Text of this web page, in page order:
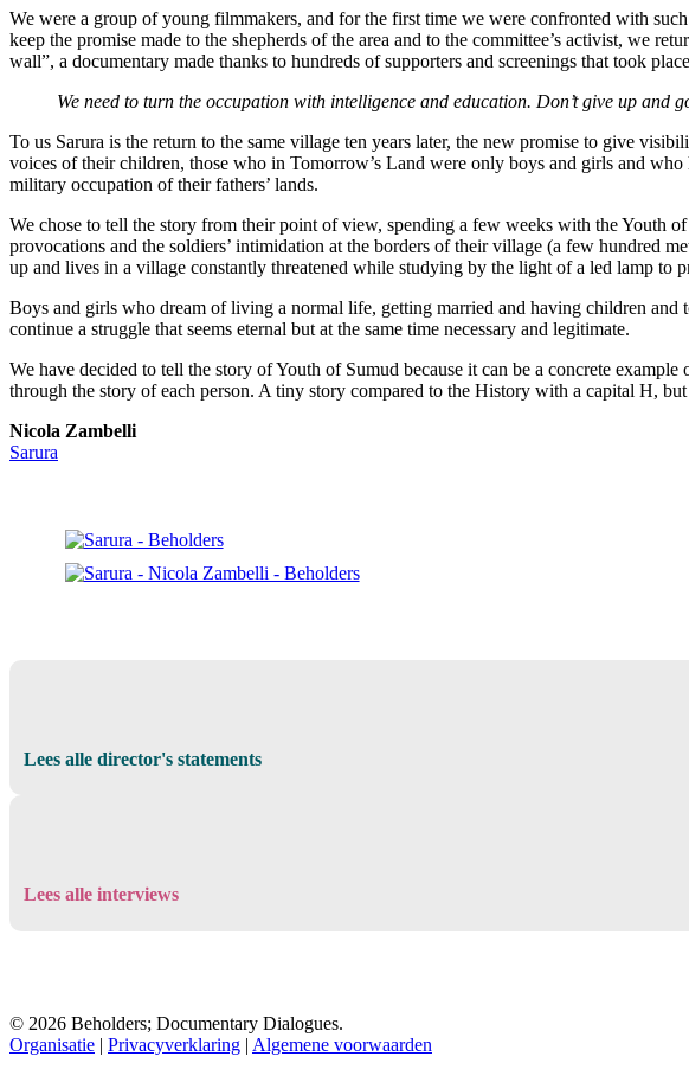
We were a group of young filmmakers, and for the first time we were confronted with
keep the promise made to the shepherds of the area and to the committee’s activist, we
wall”, a documentary made thanks to hundreds of supporters and screenings that took
We need to turn the occupation with intelligence and education. Don’t give up and
To us Sarura is the return to the same village ten years later, the new promise to give
voices of their children, those who in Tomorrow’s Land were only boys and girls and
military occupation of their fathers’ lands.
We chose to tell the story from their point of view, spending a few weeks with the Youth
provocations and the soldiers’ intimidation at the borders of their village (a few hundred
up and lives in a village constantly threatened while studying by the light of a led lamp to
Boys and girls who dream of living a normal life, getting married and having children
continue a struggle that seems eternal but at the same time necessary and legitimate.
We have decided to tell the story of Youth of Sumud because it can be a concrete
through the story of each person. A tiny story compared to the History with a capital H,
Nicola Zambelli
Sarura
Lees alle director's statements
Lees alle interviews
© 2026 Beholders; Documentary Dialogues.
Organisatie | Privacyverklaring | Algemene voorwaarden